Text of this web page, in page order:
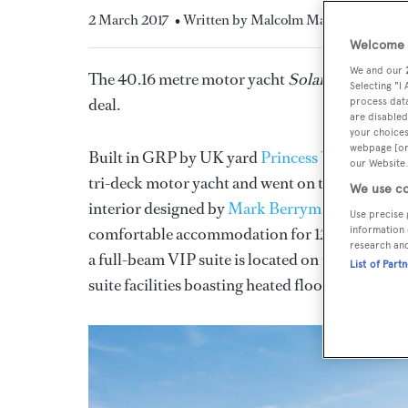
2 March 2017 • Written by Malcolm Maclean
The 40.16 metre motor yachtSolaris
, listed
deal.
Built in GRP by UK yardPrincess Yachts
tri-deck motor yacht and went on to be
interior designed byMark Berryman
working
comfortable accommodation for 12 guests in
a full-beam VIP suite is located on the main
suite facilities boasting heated floors.
Welcome
We and our
Selecting "I
process
are
your
webpage
our
We use
Use
information
research
List of